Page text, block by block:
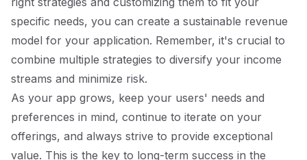
specific needs, you can create a sustainable revenue
model for your application. Remember, it's crucial to
combine multiple strategies to diversify your income
streams and minimize risk.
As your app grows, keep your users' needs and
preferences in mind, continue to iterate on your
offerings, and always strive to provide exceptional
value. This is the key to long-term success in the